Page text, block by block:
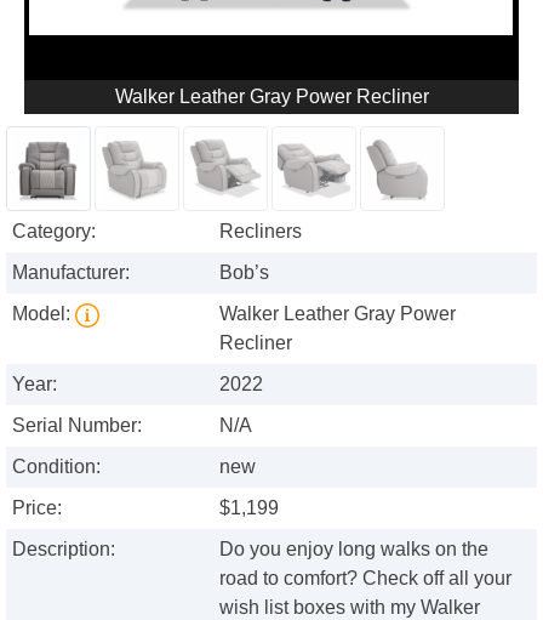
Walker Leather Gray Power Recliner
Category:
Recliners
Manufacturer:
Bob’s
Model:
Walker Leather Gray Power
Recliner
Year:
2022
Serial Number:
N/A
Condition:
new
Price:
$1,199
Description:
Do you enjoy long walks on the
road to comfort? Check off all your
wish list boxes with my Walker